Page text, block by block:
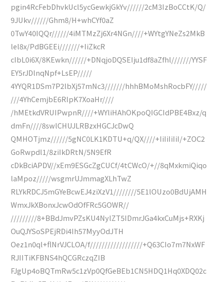
pgin4RcFebDhvkUcl5ycGewkjGkYv//////2cM3IzBoCCtK/Q/
9JUkv//////Ghm8/H+whCYf0aZ
0TwY40IQQr//////4iMTMzZj6Xr4NGn////+WYtgYNeZs2MkB
lel8x/PdBGEEi///////+IiZkcR
cIbL0i6X/8KEwkn//////+DNqjoDQSEIju1df8aZfhl///////YYSF
EY5rJDlnqNpf+LsEP/////
4YYQR1DSm7P2lbXj57mNc3///////hhhBMoMshRocbFY/////
///4YhCemjbE6RIpK7XoaHr////
/hMEtkdVRUIPwpnR////+WYliHAhOKpoQIGCIdPBE4Bxz/q
dmFn////8swlCHUJLRBzxHGCJcDwQ
QMHOTjmz//////5gNC0LK1KDTU+q/QX////+IiIiIiIiI/+ZOC2
GoRwpdl1/8ziIkDRtN/5N9EfR
cDkBciAPDV//xEm9ESGcZgCUCf/4tCWcO/+//8qMxkmiQiqo
laMpoz/////wsgmrUJmmagXLhTwZ
RLYkRDCJ5mGYeBcwEJ4ziXzV1////////5E1lOUzo0BdUjAMH
WmxJkXBonxJcwOdOfFRc5GOWR//
/////////8+BBdJmvPZsKU4NylZT5IDmrJGa4kxCuMjs+RXKj
OuQJYSoSPEjRDi4Ih57MyyOdJTH
Oez1n0ql+flNrVJCLOA/f//////////////////+Q63CIo7m7NxWF
RJIITiKFBNS4hQCGRczqZIB
FJgUp4oBQTmRw5c1zVp0QfGeBEb1CN5HDQ1Hq0XDQ02c